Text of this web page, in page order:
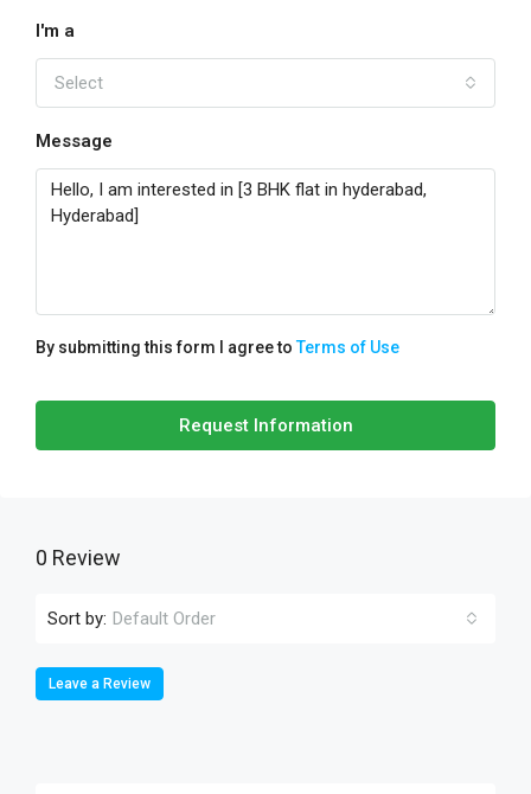
I'm a
Select
Message
By submitting this form I agree toTerms of Use
Request Information
0 Review
Sort by: Default Order
Leave a Review